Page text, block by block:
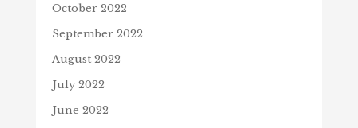
October 2022
September 2022
August 2022
July 2022
June 2022